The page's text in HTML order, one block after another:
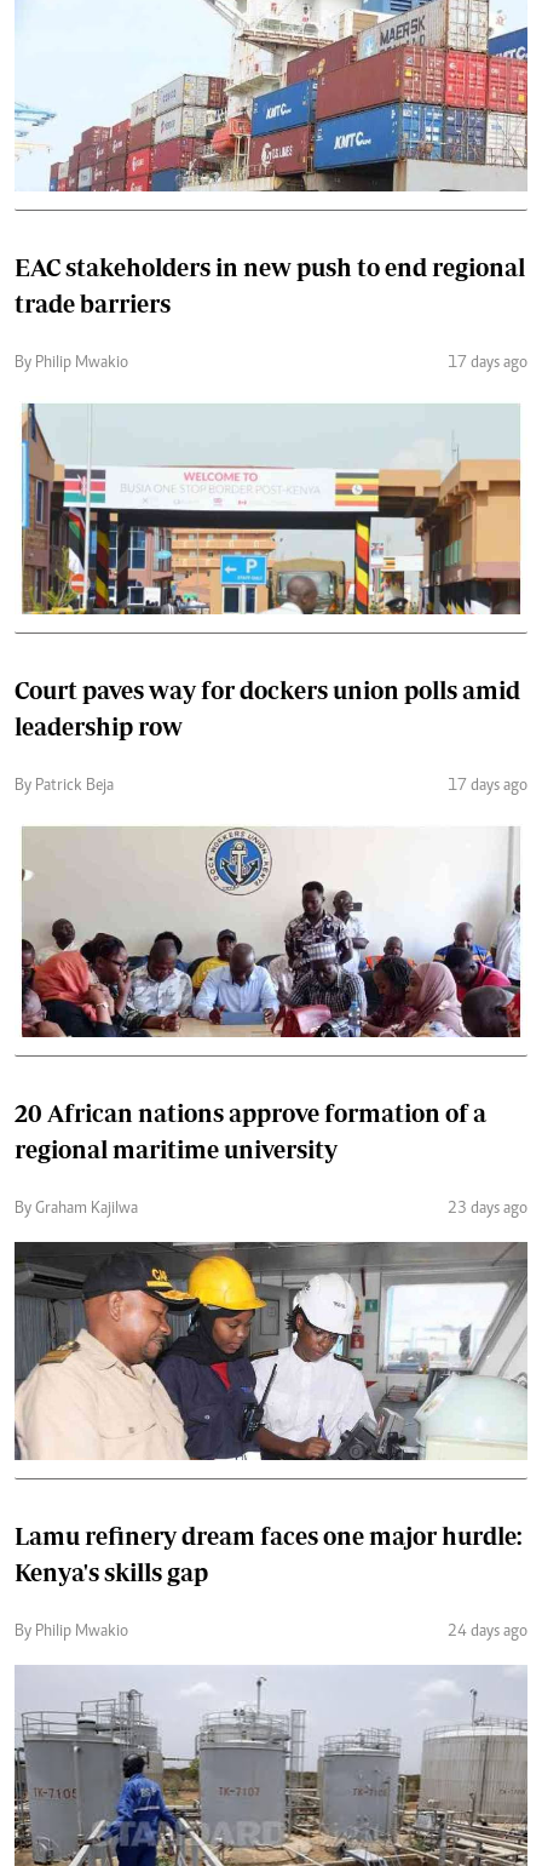
EAC stakeholders in new push to end regional
trade barriers
By Philip Mwakio 17 days ago
Court paves way for dockers union polls amid
leadership row
By Patrick Beja 17 days ago
20 African nations approve formation of a
regional maritime university
By Graham Kajilwa 23 days ago
Lamu refinery dream faces one major hurdle:
Kenya's skills gap
By Philip Mwakio 24 days ago